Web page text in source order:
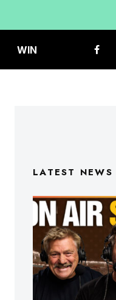
WIN